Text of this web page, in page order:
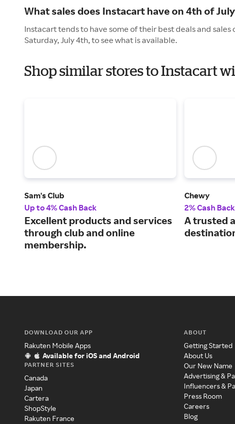
What sales does Instacart have on 4th of
Instacart tends to have some of their best deals and sales
Saturday, July 4th, to see what is available.
Shop similar stores to Instacart
Sam's Club
Up to 4% Cash Back
Excellent products and services
through club and online
membership.
Chewy
2% Cash Back
A trusted
DOWNLOAD OUR APP
Rakuten Mobile Apps
Available for iOS and Android
PARTNER SITES
Canada
Japan
Cartera
ShopStyle
Rakuten France
ABOUT
Getting Started
About Us
Our New Name
Advertising &
Influencers &
Press Room
Careers
Blog